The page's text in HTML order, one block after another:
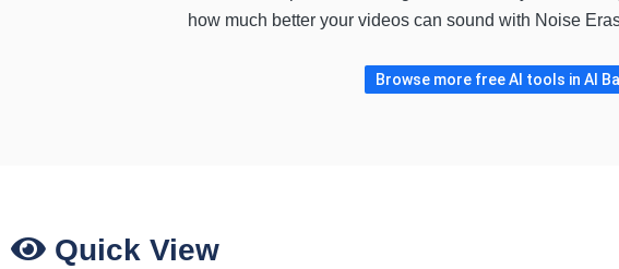
how much better your videos can sound with Noise
Browse more free AI tools in AI
Quick View